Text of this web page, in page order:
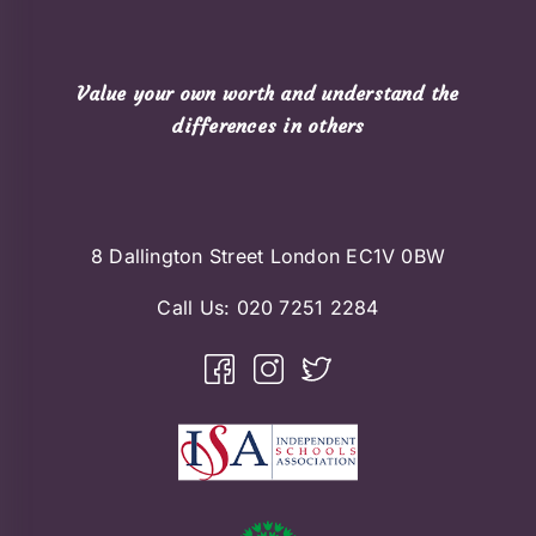
Value your own worth and understand the
differences in others
8 Dallington Street London EC1V 0BW
Call Us: 020 7251 2284